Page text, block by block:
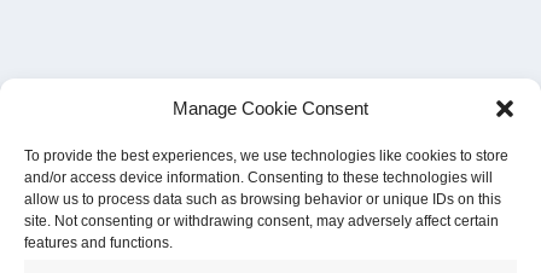
Manage Cookie Consent
To provide the best experiences, we use technologies like cookies to store
and/or access device information. Consenting to these technologies will
allow us to process data such as browsing behavior or unique IDs on this
site. Not consenting or withdrawing consent, may adversely affect certain
features and functions.